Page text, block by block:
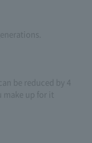
be reduced by 4
up for it